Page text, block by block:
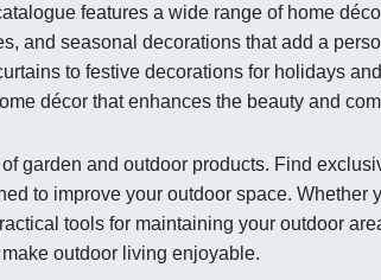
features a wide range of home
and seasonal decorations that add a
to festive decorations for holidays
décor that enhances the beauty and
garden and outdoor products. Find
to improve your outdoor space. Whether
tools for maintaining your outdoor
outdoor living enjoyable.